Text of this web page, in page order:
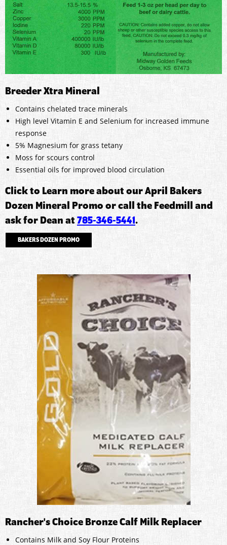
Breeder Xtra Mineral
Contains chelated trace minerals
High level Vitamin E and Selenium for increased immune
response
5% Magnesium for grass tetany
Moss for scours control
Essential oils for improved blood circulation
Click to Learn more about our April Bakers
Dozen Mineral Promo or call the Feedmill and
ask for Dean at785-346-5441.
BAKERS DOZEN PROMO
Rancher's Choice Bronze Calf Milk Replacer
Contains Milk and Soy Flour Proteins